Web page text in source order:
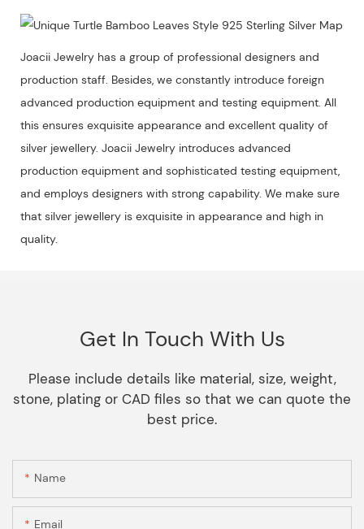
Joacii Jewelry has a group of professional designers and
production staff. Besides, we constantly introduce foreign
advanced production equipment and testing equipment. All
this ensures exquisite appearance and excellent quality of
silver jewellery. Joacii Jewelry introduces advanced
production equipment and sophisticated testing equipment,
and employs designers with strong capability. We make sure
that silver jewellery is exquisite in appearance and high in
quality.
Get In Touch With Us
Please include details like material, size, weight,
stone, plating or CAD files so that we can quote the
best price.
Name
Email